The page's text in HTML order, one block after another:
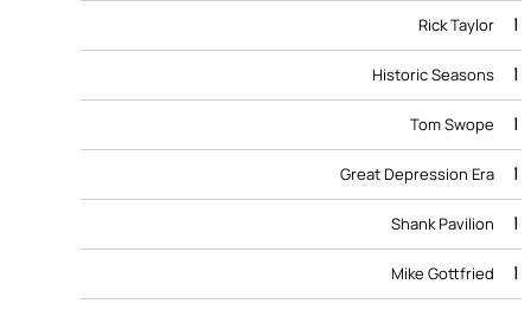
Rick Taylor 1
Historic Seasons 1
Tom Swope 1
Great Depression Era 1
Shank Pavilion 1
Mike Gottfried 1